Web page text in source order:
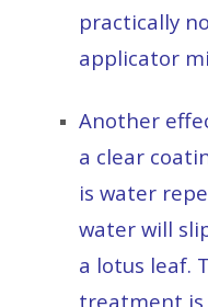
practically
applicator
Another
a clear
is water
water will
a lotus leaf.
treatment